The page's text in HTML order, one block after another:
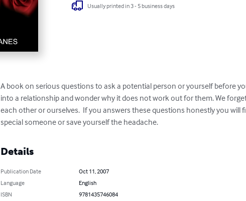
Usually printed in 3 - 5 business days
A book on serious questions to ask a potential person or yourself before
into a relationship and wonder why it does not work out for them. We
each other or ourselves.  If you answers these questions honestly you
special someone or save yourself the headache.
Details
Publication Date
Oct 11, 2007
Language
English
ISBN
9781435746084